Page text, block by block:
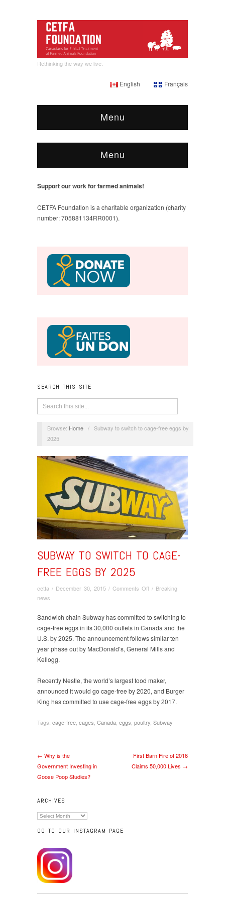
Rethinking the way we live.
English Français
Menu
Menu
Support our work for farmed animals!
CETFA Foundation is a charitable organization (charity
number: 705881134RR0001).
SEARCH THIS SITE
Browse: Home / Subway to switch to cage-free eggs by
2025
SUBWAY TO SWITCH TO CAGE-
FREE EGGS BY 2025
cetfa / December 30, 2015 / Comments Offon
switch
to
cage-
free
/ Breaking
news
Sandwich chain Subway has committed to switching to
cage-free eggs in its 30,000 outlets in Canada and the
U.S. by 2025. The announcement follows similar ten
year phase out by MacDonald’s, General Mills and
Kellogg.
Recently Nestle, the world’s largest food maker,
announced it would go cage-free by 2020, and Burger
King has committed to use cage-free eggs by 2017.
Tags: cage-free, cages, Canada, eggs, poultry, Subway
← Why is the
Government Investing in
Goose Poop Studies?
First Barn Fire of 2016
Claims 50,000 Lives →
ARCHIVES
Archives
GO TO OUR INSTAGRAM PAGE